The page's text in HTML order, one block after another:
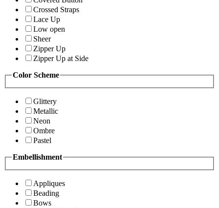
Crossed Straps
Lace Up
Low open
Sheer
Zipper Up
Zipper Up at Side
Color Scheme
Glittery
Metallic
Neon
Ombre
Pastel
Embellishment
Appliques
Beading
Bows